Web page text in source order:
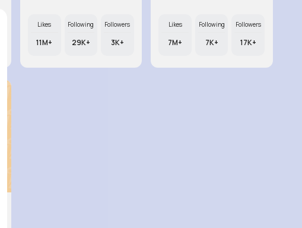
Likes
11M+
Following
29K+
Followers
3K+
Likes
7M+
Following
7K+
Followers
17K+